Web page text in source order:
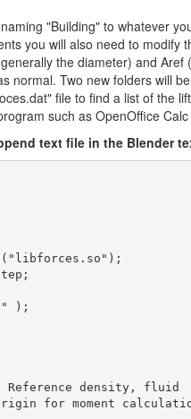
"Building" to whatever
you will also need to
the diameter) and
normal. Two new folders will
file to find a list of the
such as OpenOffice
text file in the Blender
);
Reference density, fluid
for moment